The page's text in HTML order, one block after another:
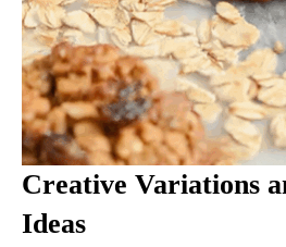
Creative Variations
Ideas